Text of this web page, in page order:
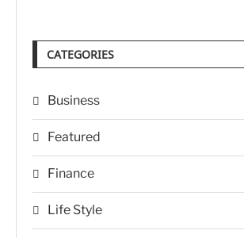
CATEGORIES
Business
Featured
Finance
Life Style